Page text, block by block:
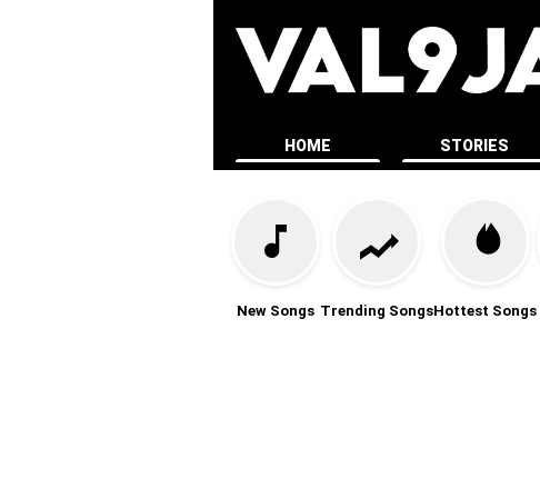
HOME STORIES
New Songs Trending SongsHottest Songs